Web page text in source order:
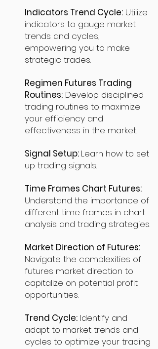
Indicators Trend Cycle: Utilize
indicators to gauge market
trends and cycles,
empowering you to make
strategic trades.
Regimen Futures Trading
Routines: Develop disciplined
trading routines to maximize
your efficiency and
effectiveness in the market.
Signal Setup: Learn how to set
up trading signals.
Time Frames Chart Futures:
Understand the importance of
different time frames in chart
analysis and trading strategies.
Market Direction of Futures:
Navigate the complexities of
futures market direction to
capitalize on potential profit
opportunities.
Trend Cycle: Identify and
adapt to market trends and
cycles to optimize your trading